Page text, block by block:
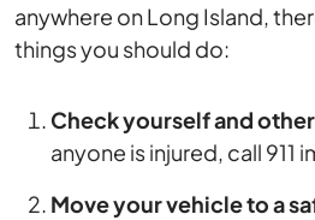
anywhere on Long Island,
things you should do:
Check yourself and
anyone is injured, call 911
Move your vehicle to a